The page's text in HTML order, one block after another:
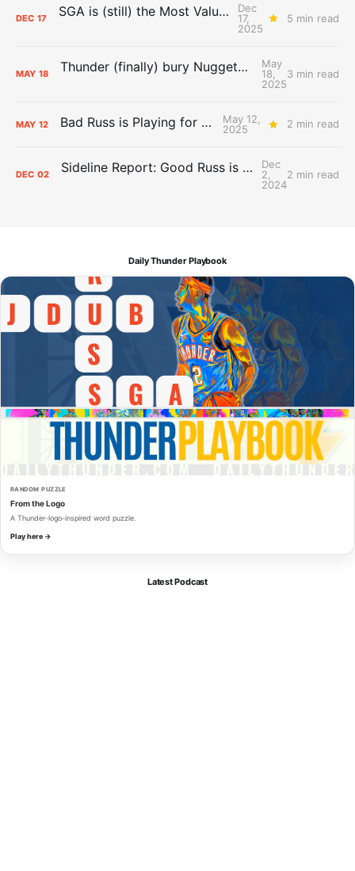
DEC 17 SGA is (still) the Most Valuable Player
Dec
17,
2025
5 min read
MAY 18 Thunder (finally) bury Nuggets, advance to Western Conference Finals
May
18,
2025
3 min read
MAY 12 Bad Russ is Playing for Denver
May 12,
2025
2 min read
DEC 02 Sideline Report: Good Russ is making Denver's best players better
Dec
2,
2024
2 min read
Daily Thunder Playbook
RANDOM PUZZLE
From the Logo
A Thunder-logo-inspired word puzzle.
Play here →
Latest Podcast